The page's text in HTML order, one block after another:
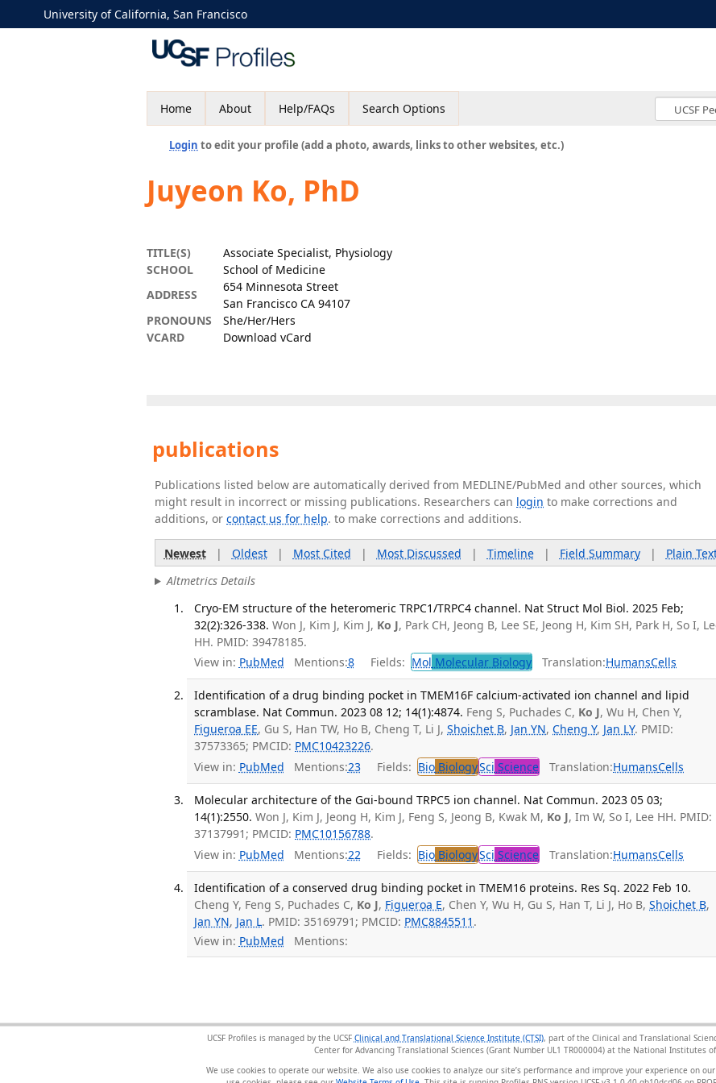
University of California, San Francisco
Home About Help/FAQs Search Options
Login to edit your profile (add a photo, awards, links to other websites, etc.)
Juyeon Ko, PhD
TITLE(S)
Associate Specialist, Physiology
SCHOOL
School of Medicine
ADDRESS
654 Minnesota Street
San Francisco CA 94107
PRONOUNS
She/Her/Hers
VCARD
Download vCard
publications
Publications listed below are automatically derived from MEDLINE/PubMed and other sources, which
might result in incorrect or missing publications. Researchers can login to make corrections and
additions, or contact us for help. to make corrections and additions.
Newest| Oldest| Most Cited | Most Discussed | Timeline| Field Summary| Plain
Altmetrics Details
Cryo-EM structure of the heteromeric TRPC1/TRPC4 channel. Nat Struct Mol Biol. 2025 Feb;
32(2):326-338. Won J, Kim J, Kim J, Ko J, Park CH, Jeong B, Lee SE, Jeong H, Kim SH, Park H, So I,
HH. PMID: 39478185.
View in: PubMed Mentions:8 Fields: Mol Molecular Biology Translation:HumansCells
Identification of a drug binding pocket in TMEM16F calcium-activated ion channel and lipid
scramblase. Nat Commun. 2023 08 12; 14(1):4874. Feng S, Puchades C, Ko J, Wu H, Chen Y,
Figueroa EE, Gu S, Han TW, Ho B, Cheng T, Li J,Shoichet B, Jan YN,Cheng Y, Jan LY. PMID:
37573365; PMCID: PMC10423226.
View in: PubMed Mentions:23 Fields: Bio BiologySci Science Translation:HumansCells
Molecular architecture of the Gαi-bound TRPC5 ion channel. Nat Commun. 2023 05 03;
14(1):2550. Won J, Kim J, Jeong H, Kim J, Feng S, Jeong B, Kwak M, Ko J, Im W, So I, Lee HH. PMID:
37137991; PMCID: PMC10156788.
View in: PubMed Mentions:22 Fields: Bio BiologySci Science Translation:HumansCells
Identification of a conserved drug binding pocket in TMEM16 proteins. Res Sq. 2022 Feb 10.
Cheng Y, Feng S, Puchades C, Ko J, Figueroa E, Chen Y, Wu H, Gu S, Han T, Li J, Ho B,Shoichet B,
Jan YN, Jan L. PMID: 35169791; PMCID: PMC8845511 .
View in: PubMed Mentions:
UCSF Profiles is managed by the UCSF Clinical and Translational Science Institute (CTSI), part of the Clinical and Translational
Center for Advancing Translational Sciences (Grant Number UL1 TR000004) at the National Institutes of
We use cookies to operate our website. We also use cookies to analyze our site’s performance and improve your experience on